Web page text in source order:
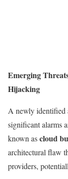
Emerging
Hijacking
A newly identified
significant alarms
known ascloud
architectural flaw
providers,